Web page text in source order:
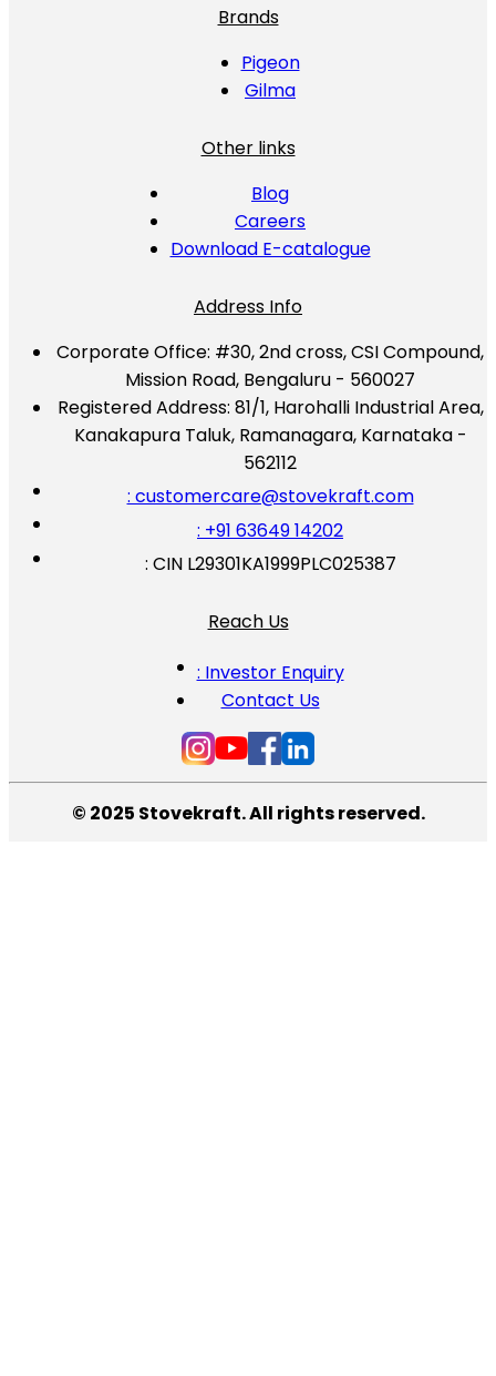
Brands
Pigeon
Gilma
Other links
Blog
Careers
Download E-catalogue
Address Info
Corporate Office: #30, 2nd cross, CSI Compound,
Mission Road, Bengaluru - 560027
Registered Address: 81/1, Harohalli Industrial Area,
Kanakapura Taluk, Ramanagara, Karnataka -
562112
: customercare@stovekraft.com
: +91 63649 14202
: CIN L29301KA1999PLC025387
Reach Us
: Investor Enquiry
Contact Us
© 2025 Stovekraft. All rights reserved.